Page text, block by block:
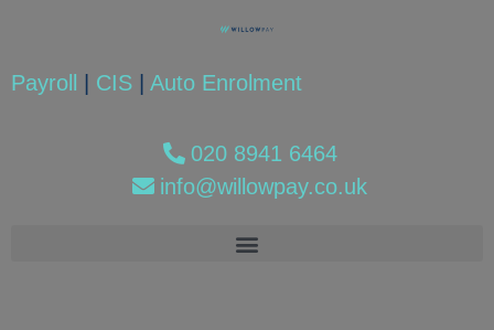
Payroll CIS Auto Enrolment
020 8941 6464
info@willowpay.co.uk